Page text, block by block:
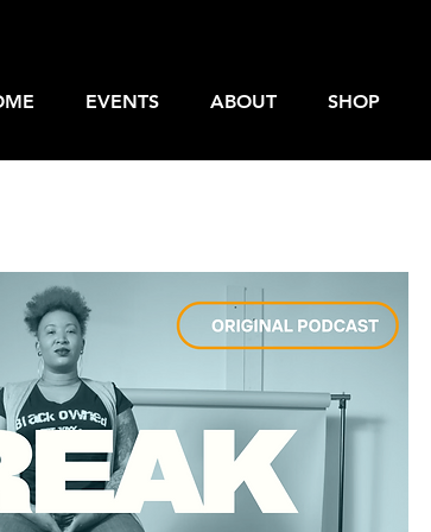
EVENTS ABOUT SHOP